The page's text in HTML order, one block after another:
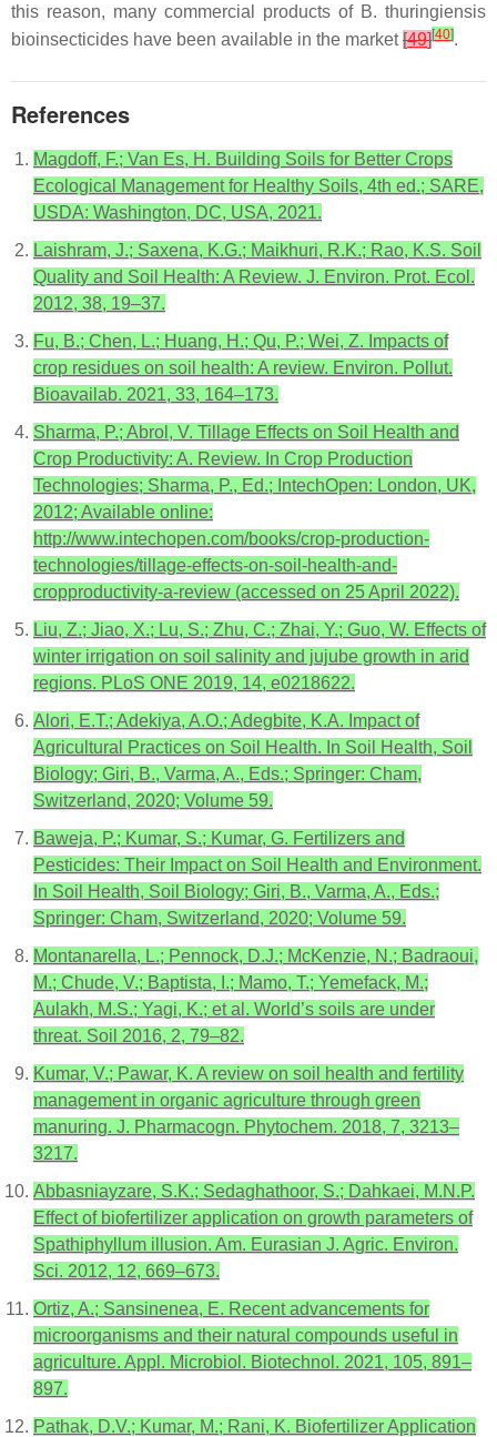
this reason, many commercial products of B. thuringiensis
bioinsecticides have been available in the market[49][40].
References
Magdoff, F.; Van Es, H. Building Soils for Better Crops
Ecological Management for Healthy Soils, 4th ed.; SARE,
USDA: Washington, DC, USA, 2021.
Laishram, J.; Saxena, K.G.; Maikhuri, R.K.; Rao, K.S. Soil
Quality and Soil Health: A Review. J. Environ. Prot. Ecol.
2012, 38, 19–37.
Fu, B.; Chen, L.; Huang, H.; Qu, P.; Wei, Z. Impacts of
crop residues on soil health: A review. Environ. Pollut.
Bioavailab. 2021, 33, 164–173.
Sharma, P.; Abrol, V. Tillage Effects on Soil Health and
Crop Productivity: A. Review. In Crop Production
Technologies; Sharma, P., Ed.; IntechOpen: London, UK,
2012; Available online:
http://www.intechopen.com/books/crop-production-
technologies/tillage-effects-on-soil-health-and-
cropproductivity-a-review (accessed on 25 April 2022).
Liu, Z.; Jiao, X.; Lu, S.; Zhu, C.; Zhai, Y.; Guo, W. Effects of
winter irrigation on soil salinity and jujube growth in arid
regions. PLoS ONE 2019, 14, e0218622.
Alori, E.T.; Adekiya, A.O.; Adegbite, K.A. Impact of
Agricultural Practices on Soil Health. In Soil Health, Soil
Biology; Giri, B., Varma, A., Eds.; Springer: Cham,
Switzerland, 2020; Volume 59.
Baweja, P.; Kumar, S.; Kumar, G. Fertilizers and
Pesticides: Their Impact on Soil Health and Environment.
In Soil Health, Soil Biology; Giri, B., Varma, A., Eds.;
Springer: Cham, Switzerland, 2020; Volume 59.
Montanarella, L.; Pennock, D.J.; McKenzie, N.; Badraoui,
M.; Chude, V.; Baptista, I.; Mamo, T.; Yemefack, M.;
Aulakh, M.S.; Yagi, K.; et al. World’s soils are under
threat. Soil 2016, 2, 79–82.
Kumar, V.; Pawar, K. A review on soil health and fertility
management in organic agriculture through green
manuring. J. Pharmacogn. Phytochem. 2018, 7, 3213–
3217.
Abbasniayzare, S.K.; Sedaghathoor, S.; Dahkaei, M.N.P.
Effect of biofertilizer application on growth parameters of
Spathiphyllum illusion. Am. Eurasian J. Agric. Environ.
Sci. 2012, 12, 669–673.
Ortiz, A.; Sansinenea, E. Recent advancements for
microorganisms and their natural compounds useful in
agriculture. Appl. Microbiol. Biotechnol. 2021, 105, 891–
897.
Pathak, D.V.; Kumar, M.; Rani, K. Biofertilizer Application